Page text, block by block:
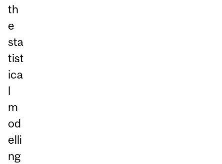
th
e
sta
tist
ica
l
m
od
elli
ng